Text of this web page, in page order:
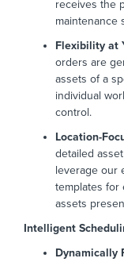
receives the
maintenance
Flexibility at
orders are
assets of a
individual
control.
Location-
detailed
leverage our
templates for
assets
Intelligent
Dynamically